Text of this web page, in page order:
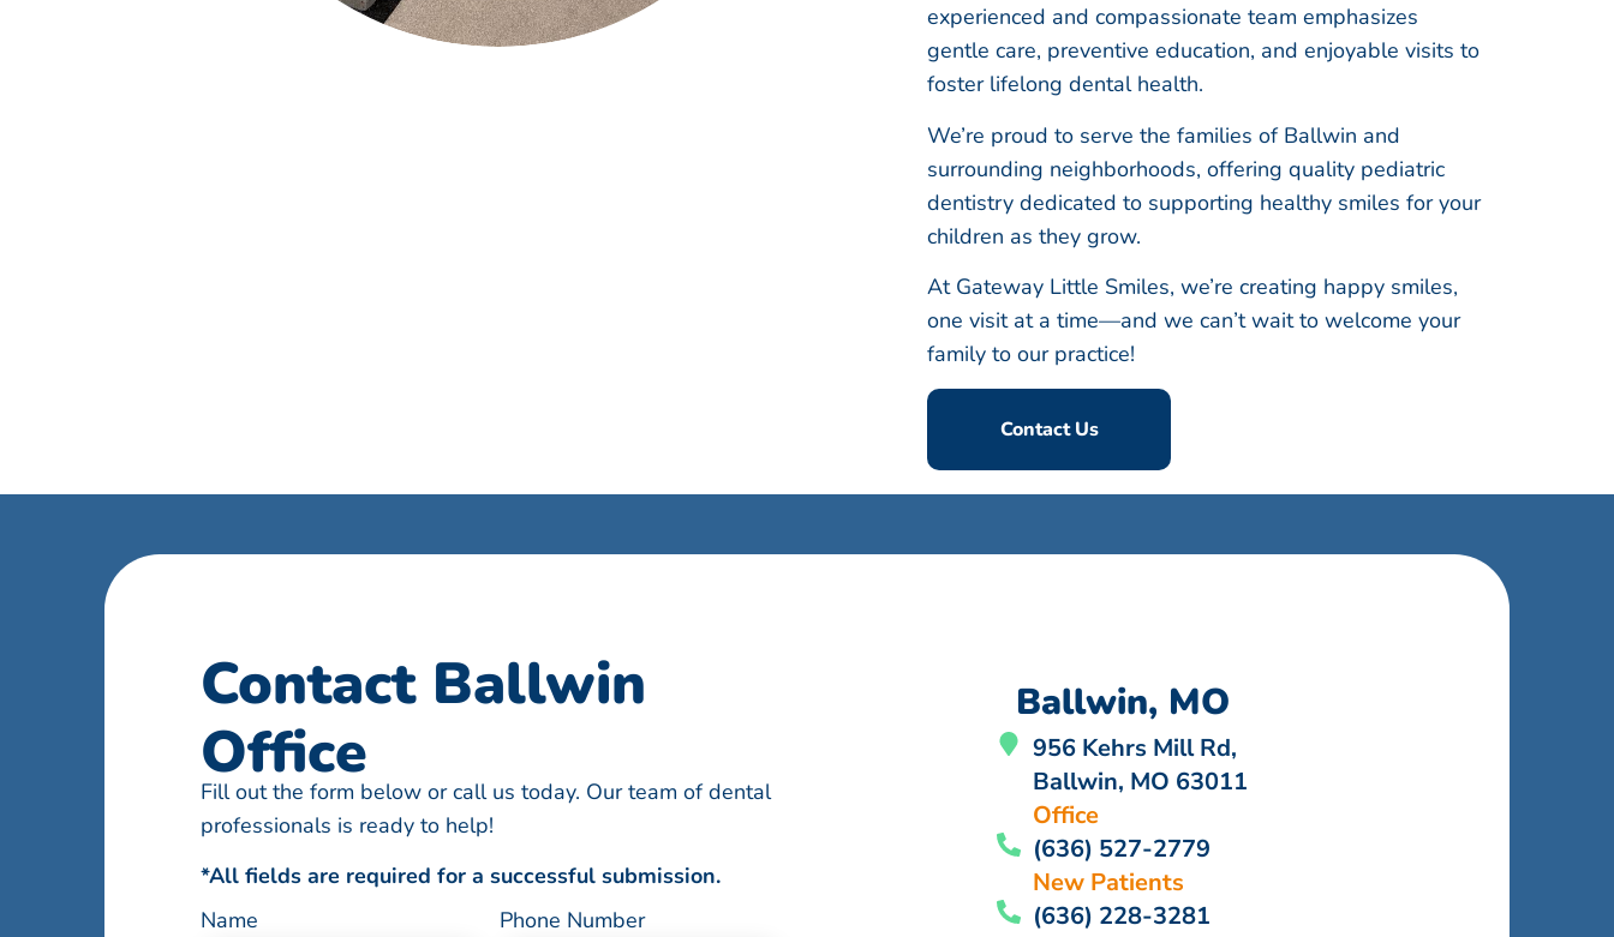
experienced and compassionate team emphasizes
gentle care, preventive education, and enjoyable visits to
foster lifelong dental health.
We’re proud to serve the families of Ballwin and
surrounding neighborhoods, offering quality pediatric
dentistry dedicated to supporting healthy smiles for your
children as they grow.
At Gateway Little Smiles, we’re creating happy smiles,
one visit at a time—and we can’t wait to welcome your
family to our practice!
Contact Us
Contact Ballwin
Office
Fill out the form below or call us today. Our team of dental
professionals is ready to help!
*All fields are required for a successful submission.
Name
Phone Number
Ballwin, MO
956 Kehrs Mill Rd,
Ballwin, MO 63011
Office
(636) 527-2779
New Patients
(636) 228-3281